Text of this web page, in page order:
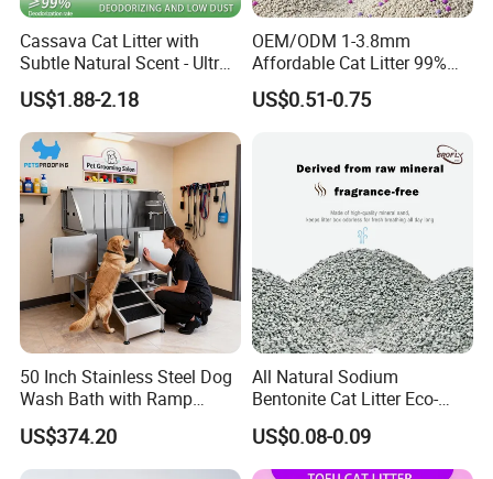
Cassava Cat Litter with
Subtle Natural Scent - Ultra
Compact Low Dust Long-
Lasting Fresh Easy Scoop
Formula Nala Arena Para
Gatos OEM ODM
US$1.88-2.18
OEM/ODM 1-3.8mm
Affordable Cat Litter 99%
Dust-Free Pet Sand Cat
Supplies Easy to Clump
Resistant Pet Clean
US$0.51-0.75
50 Inch Stainless Steel Dog
Wash Bath with Ramp
Grooming Tub
US$374.20
All Natural Sodium
Bentonite Cat Litter Eco-
Friendly Safe Material Dust
Free Quick Strong Clumping
& Long Lasting Odor Block
US$0.08-0.09